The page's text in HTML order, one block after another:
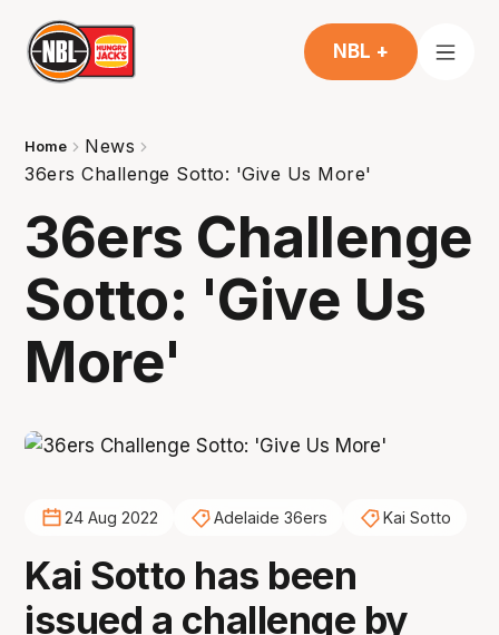
NBL +
Home
News
36ers Challenge Sotto: 'Give Us More'
36ers Challenge
Sotto: 'Give Us
More'
24 Aug 2022 Adelaide 36ers Kai Sotto
Kai Sotto has been
issued a challenge by